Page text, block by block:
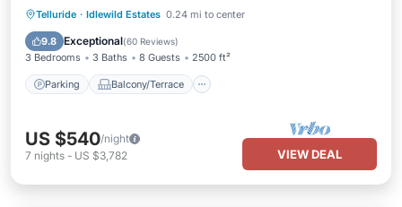
Telluride · Idlewild Estates 0.24 mi to center
9.8 Exceptional(60 Reviews)
3 Bedrooms 3 Baths 8 Guests 2500 ft²
Parking Balcony/Terrace
Parking Balcony/Terrace
Internet
US $540/night
7 nights - US $3,782 VIEW DEAL